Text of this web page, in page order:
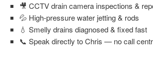
🎥 CCTV drain camera inspections &
💦 High-pressure water jetting & rods
💧 Smelly drains diagnosed & fixed fast
📞 Speak directly to Chris — no call